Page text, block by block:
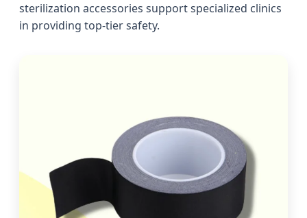
sterilization accessories support specialized clinics
in providing top-tier safety.